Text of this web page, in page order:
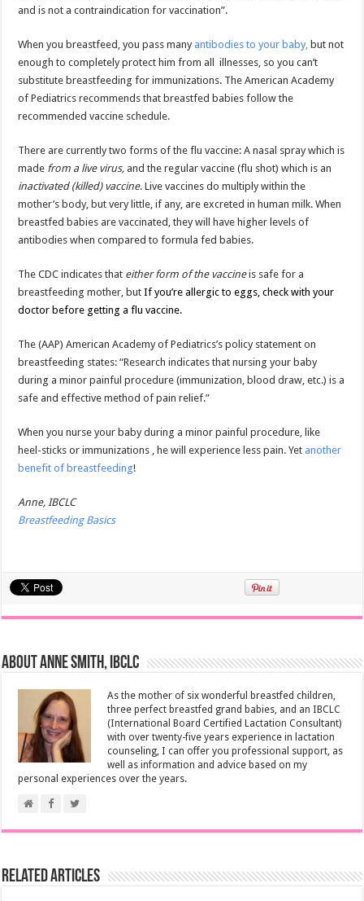
and is not a contraindication for vaccination”.
When you breastfeed, you pass many antibodies to your baby, but not
enough to completely protect him from all illnesses, so you can’t
substitute breastfeeding for immunizations. The American Academy
of Pediatrics recommends that breastfed babies follow the
recommended vaccine schedule.
There are currently two forms of the flu vaccine: A nasal spray which is
made from a live virus, and the regular vaccine (flu shot) which is an
inactivated (killed) vaccine. Live vaccines do multiply within the
mother’s body, but very little, if any, are excreted in human milk. When
breastfed babies are vaccinated, they will have higher levels of
antibodies when compared to formula fed babies.
The CDC indicates that either form of the vaccineis safe for a
breastfeeding mother, butIf you’re allergic to eggs, check with your
doctor before getting a flu vaccine.
The (AAP) American Academy of Pediatrics’s policy statement on
breastfeeding states: “Research indicates that nursing your baby
during a minor painful procedure (immunization, blood draw, etc.) is a
safe and effective method of pain relief.”
When you nurse your baby during a minor painful procedure, like
heel-sticks or immunizations , he will experience less pain. Yet another
benefit of breastfeeding!
Anne, IBCLC
Breastfeeding Basics
About Anne Smith, IBCLC
As the mother of six wonderful breastfed children,
three perfect breastfed grand babies, and an IBCLC
(International Board Certified Lactation Consultant)
with over twenty-five years experience in lactation
counseling, I can offer you professional support, as
well as information and advice based on my
personal experiences over the years.
Related Articles